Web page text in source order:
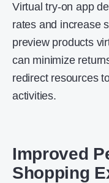
Virtual try-on app
rates and increase
preview products
can minimize
redirect resources
activities.
Improved
Shopping